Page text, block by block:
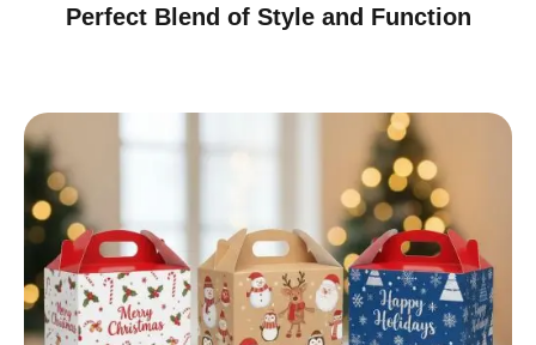
Perfect Blend of Style and Function